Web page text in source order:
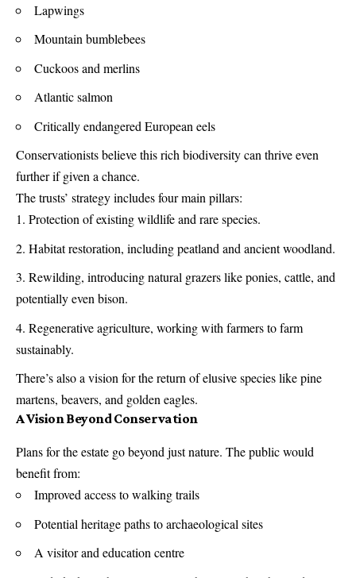
Lapwings
Mountain bumblebees
Cuckoos and merlins
Atlantic salmon
Critically endangered European eels
Conservationists believe this rich biodiversity can thrive even
further if given a chance.
The trusts’ strategy includes four main pillars:
Protection of existing wildlife and rare species.
Habitat restoration, including peatland and ancient woodland.
Rewilding, introducing natural grazers like ponies, cattle, and
potentially even bison.
Regenerative agriculture, working with farmers to farm
sustainably.
There’s also a vision for the return of elusive species like pine
martens, beavers, and golden eagles.
A Vision Beyond Conservation
Plans for the estate go beyond just nature. The public would
benefit from:
Improved access to walking trails
Potential heritage paths to archaeological sites
A visitor and education centre